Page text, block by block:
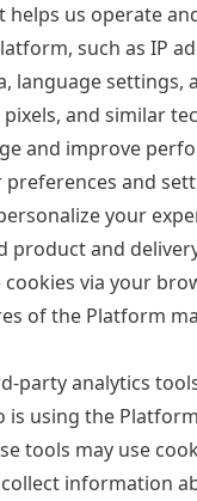
us operate
such as IP
language settings,
pixels, and similar
and improve
preferences and
your
product and
cookies via your
of the Platform
party analytics
is using the
tools may use
information